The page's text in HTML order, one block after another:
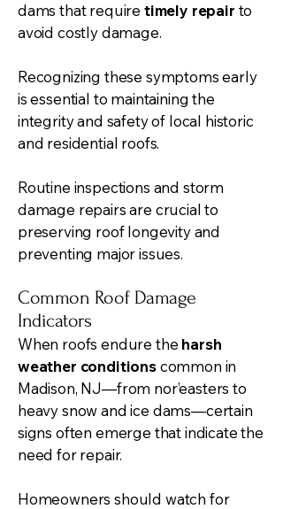
dams that require timely repair to
avoid costly damage.
Recognizing these symptoms early
is essential to maintaining the
integrity and safety of local historic
and residential roofs.
Routine inspections and storm
damage repairs are crucial to
preserving roof longevity and
preventing major issues.
Common Roof Damage
Indicators
When roofs endure the harsh
weather conditionscommon in
Madison, NJ—from nor’easters to
heavy snow and ice dams—certain
signs often emerge that indicate the
need for repair.
Homeowners should watch for